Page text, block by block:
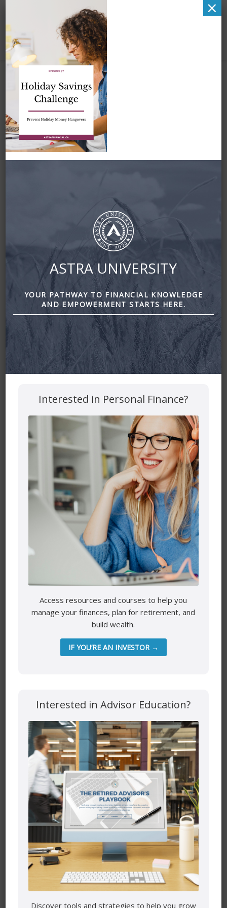
Zena-
PodcastGraphic-
Pinterest-Episode 37
– 1
Your Holiday Savings Challenge by Astra Financial
Leave a Reply
Your email address will not be published.
Required fields
are marked
Comment
next time I comment.
Mutual funds are provided through PEAK Investment
Services Inc.
All other products and services are provided though Astra
Financial Services.
This site is destined for residence of Alberta, British
Columbia, Manitoba, Ontario and Saskatchewan
ASTRA UNIVERSITY
YOUR PATHWAY TO FINANCIAL KNOWLEDGE
AND EMPOWERMENT STARTS HERE.
Interested in Personal Finance?
Access resources and courses to help you
manage your finances, plan for retirement, and
build wealth.
IF YOU’RE AN INVESTOR →
Interested in Advisor Education?
Discover tools and strategies to help you grow
×